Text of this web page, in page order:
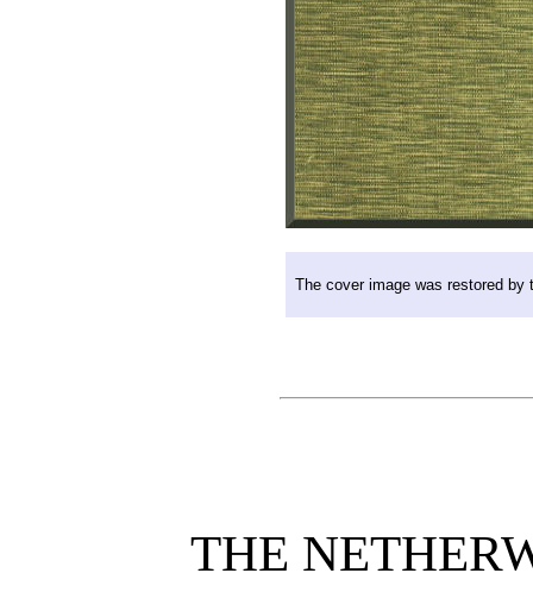
The cover image was restored
THE